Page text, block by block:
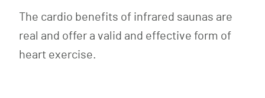
The cardio benefits of infrared saunas are
real and offer a valid and effective form of
heart exercise.